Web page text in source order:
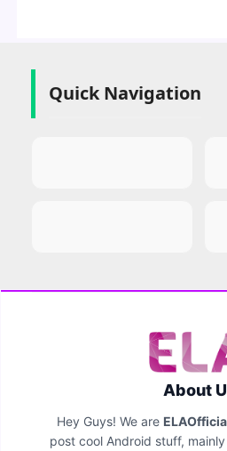
Quick Navigation
About
Hey Guys! We are
post cool Android stuff,